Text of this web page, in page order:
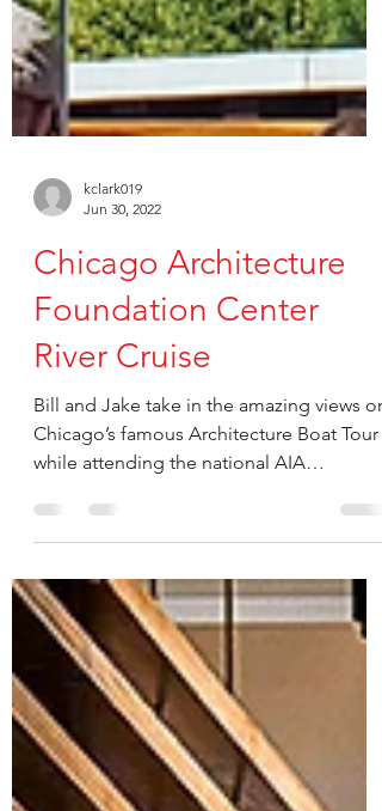
Jun 30, 2022
Chicago Architecture
Foundation Center
River Cruise
Bill and Jake take in the amazing views on
while attending the national AIA
Conference on...